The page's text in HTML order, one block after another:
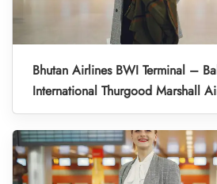
Bhutan Airlines BWI Terminal –
International Thurgood Marshall